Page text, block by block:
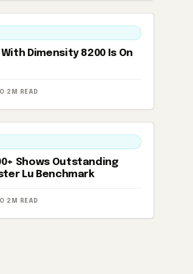
With Dimensity 8200 Is On
· 2M READ
Shows Outstanding
Lu Benchmark
· 2M READ